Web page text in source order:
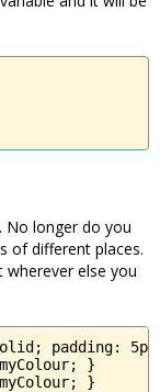
No longer do you
of different places.
else you
padding:
}
}